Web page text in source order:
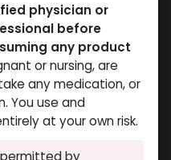
physician or
before
any product
or nursing, are
any medication, or
You use and
at your own risk.